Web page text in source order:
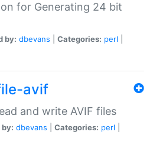
for Generating 24 bit
by: dbevans Categories: perl
avif
and write AVIF files
dbevans Categories: perl